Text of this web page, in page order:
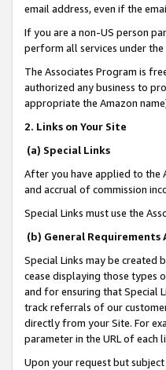
email address, even if the
If you are a non-US person
perform all services under
The Associates Program is
authorized any business to
appropriate the Amazon
2. Links on Your Site
(a) Special Links
After you have applied to the
and accrual of commission
Special Links must use the
(b) General
Special Links may be
cease displaying those types
and for ensuring that Special
track referrals of our
directly from your Site. For
parameter in the URL of each
Upon your request but